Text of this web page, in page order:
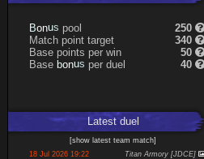
Bonus pool
250
Match point target
340
Base points per win
50
Base bonus per duel 40
Latestduel
[show latest team match]
18 Jul 2026 19:22
Titan Armory [JDCE]